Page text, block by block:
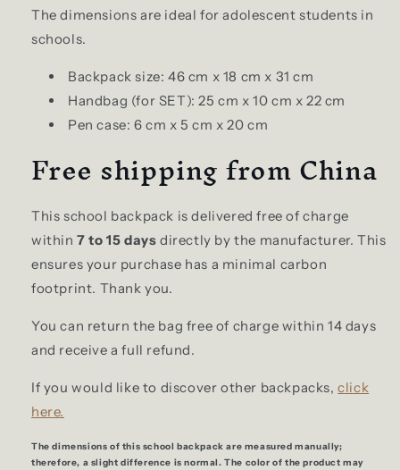
The dimensions are ideal for adolescent students in
schools.
Backpack size: 46 cm x 18 cm x 31 cm
Handbag (for SET): 25 cm x 10 cm x 22 cm
Pen case: 6 cm x 5 cm x 20 cm
Free shipping from China
This school backpack is delivered free of charge
within7 to 15 days directly by the manufacturer. This
ensures your purchase has a minimal carbon
footprint. Thank you.
You can return the bag free of charge within 14 days
and receive a full refund.
If you would like to discover other backpacks,click
here.
The dimensions of this school backpack are measured manually;
therefore, a slight difference is normal. The color of the product may